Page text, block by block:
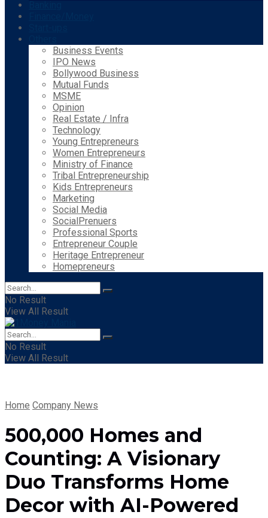
Business Events
IPO News
Bollywood Business
Mutual Funds
MSME
Opinion
Real Estate / Infra
Technology
Young Entrepreneurs
Women Entrepreneurs
Ministry of Finance
Tribal Entrepreneurship
Kids Entrepreneurs
Marketing
Social Media
SocialPrenuers
Professional Sports
Entrepreneur Couple
Heritage Entrepreneur
Homepreneurs
No Result
View All Result
No Result
View All Result
Home Company News
500,000 Homes and
Counting: A Visionary
Duo Transforms Home
Decor with AI-Powered